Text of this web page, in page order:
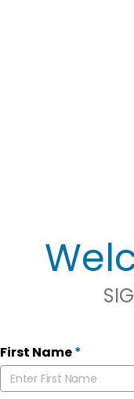
First Name*